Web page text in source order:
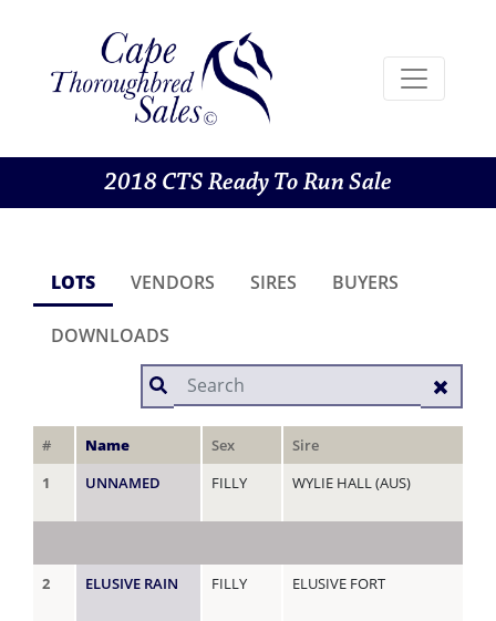
2018 CTS Ready To Run Sale
LOTS VENDORS SIRES BUYERS
DOWNLOADS
# Name Sex Sire
1
UNNAMED FILLY WYLIE HALL (AUS)
2 ELUSIVE RAIN FILLY ELUSIVE FORT